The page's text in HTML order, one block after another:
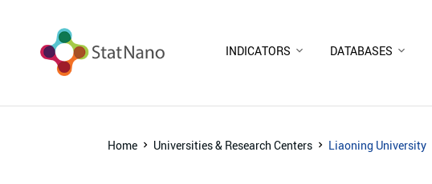
INDICATORS DATABASES
Home Universities & Research Centers Liaoning University